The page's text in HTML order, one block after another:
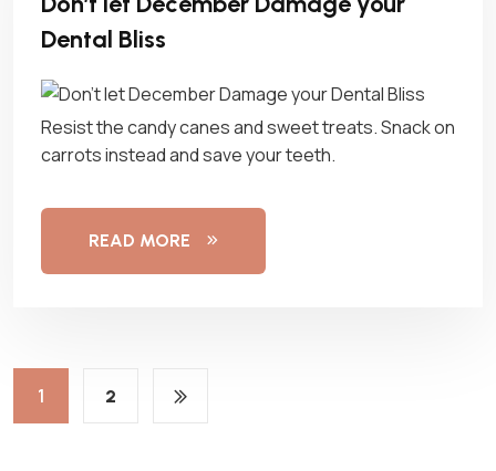
Dental Bliss
Resist the candy canes and sweet treats. Snack on
carrots instead and save your teeth.
READ MORE
1 2